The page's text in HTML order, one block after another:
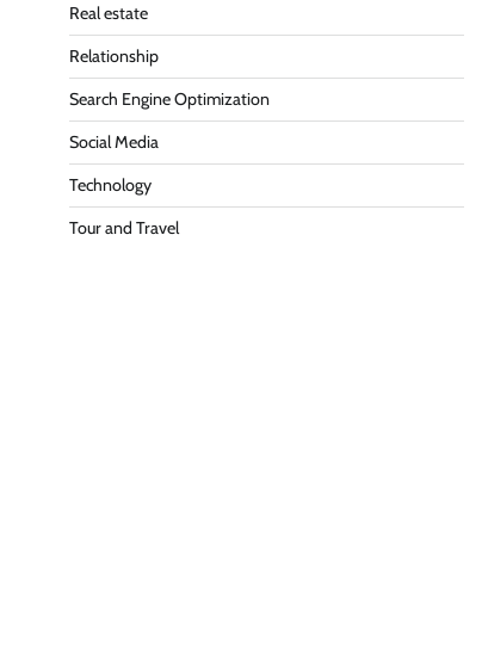
Real estate
Relationship
Search Engine Optimization
Social Media
Technology
Tour and Travel